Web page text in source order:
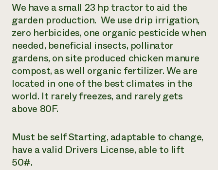
We have a small 23 hp tractor to aid the
garden production. We use drip irrigation,
zero herbicides, one organic pesticide when
needed, beneficial insects, pollinator
gardens, on site produced chicken manure
compost, as well organic fertilizer. We are
located in one of the best climates in the
world. It rarely freezes, and rarely gets
above 80F.
Must be self Starting, adaptable to change,
have a valid Drivers License, able to lift
50#.